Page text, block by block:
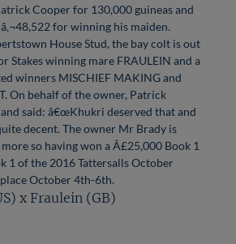
Cooper for 130,000 guineas and
for winning his maiden.
House Stud, the bay colt is out
Stakes winning mare FRAULEIN and a
winners MISCHIEF MAKING and
On behalf of the owner, Patrick
said: â€œKhukri deserved that and
decent. The owner Mr Brady is
so having won a Â£25,000 Book 1
1 of the 2016 Tattersalls October
October 4th-6th.
x Fraulein (GB)